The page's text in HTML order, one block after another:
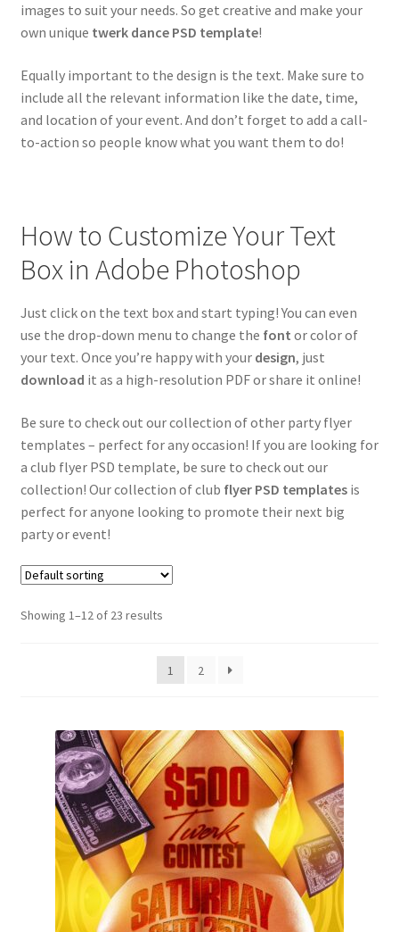
images to suit your needs. So get creative and make your
own unique twerk dance PSD template!
Equally important to the design is the text. Make sure to
include all the relevant information like the date, time,
and location of your event. And don’t forget to add a call-
to-action so people know what you want them to do!
How to Customize Your Text
Box in Adobe Photoshop
Just click on the text box and start typing! You can even
use the drop-down menu to change the font or color of
your text. Once you’re happy with your design, just
download it as a high-resolution PDF or share it online!
Be sure to check out our collection of other party flyer
templates – perfect for any occasion! If you are looking for
a club flyer PSD template, be sure to check out our
collection! Our collection of club flyer PSD templatesis
perfect for anyone looking to promote their next big
party or event!
Showing 1–12 of 23 results
1 2